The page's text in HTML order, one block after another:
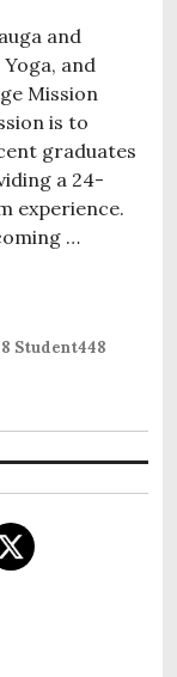
and
and
Mission
is to
graduates
a 24-
experience.
…
Student448